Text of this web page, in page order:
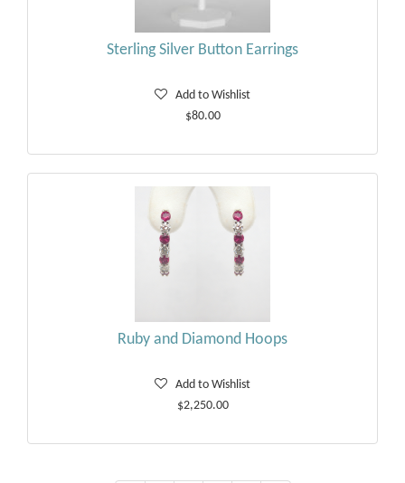
Sterling Silver Button Earrings
Add to Wishlist
$80.00
Ruby and Diamond Hoops
Add to Wishlist
$2,250.00